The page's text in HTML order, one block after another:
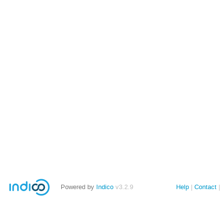
Powered by Indico v3.2.9 Help Contact